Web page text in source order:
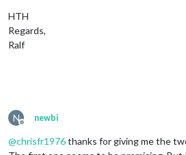
HTH
Regards,
Ralf
N
Offline
newbi
@chrisfr1976thanks for giving me the